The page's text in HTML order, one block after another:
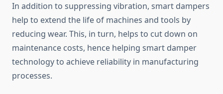
In addition to suppressing vibration, smart dampers
help to extend the life of machines and tools by
reducing wear. This, in turn, helps to cut down on
maintenance costs, hence helping smart damper
technology to achieve reliability in manufacturing
processes.